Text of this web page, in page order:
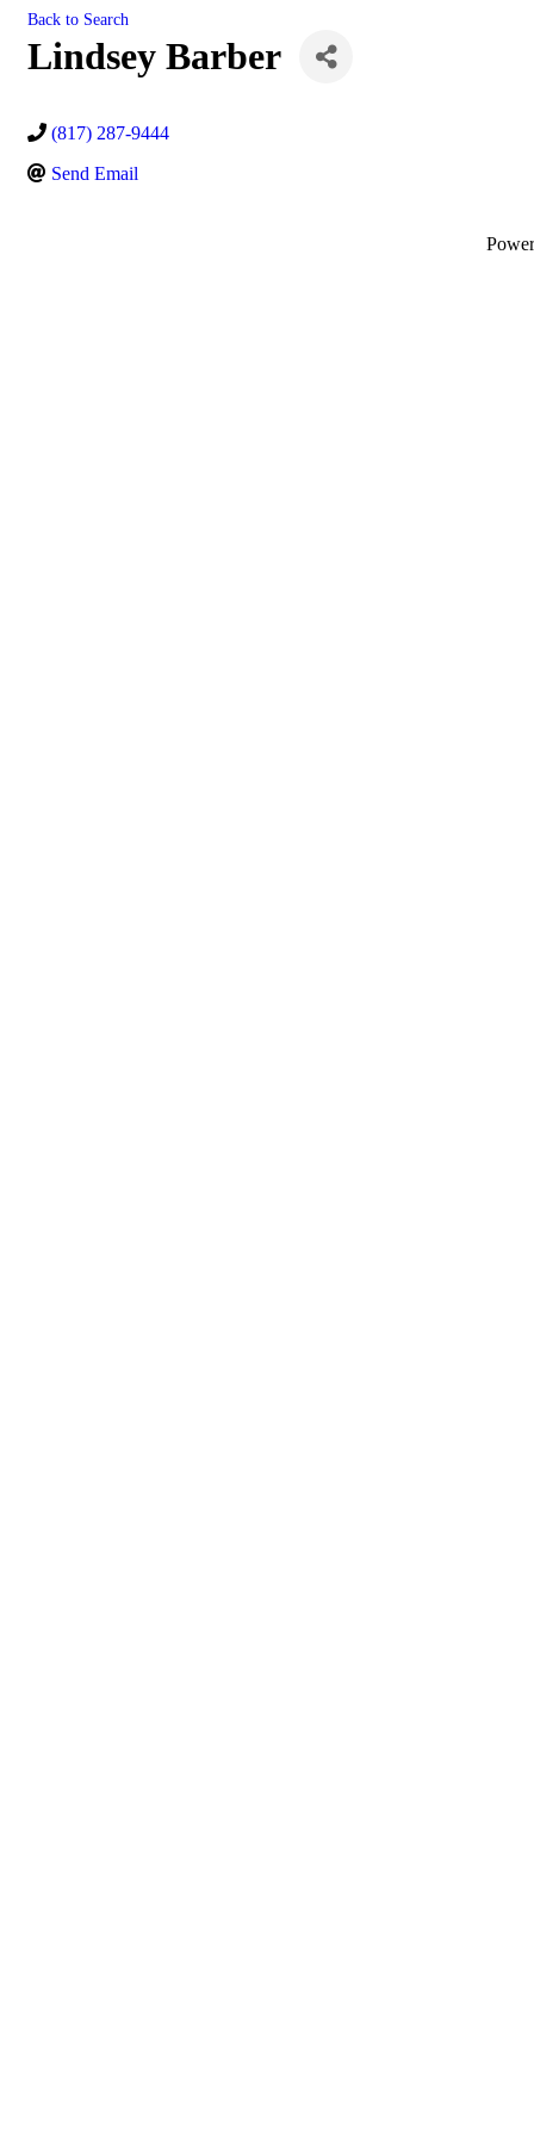
Back to Search
Lindsey Barber
(817) 287-9444
Send Email